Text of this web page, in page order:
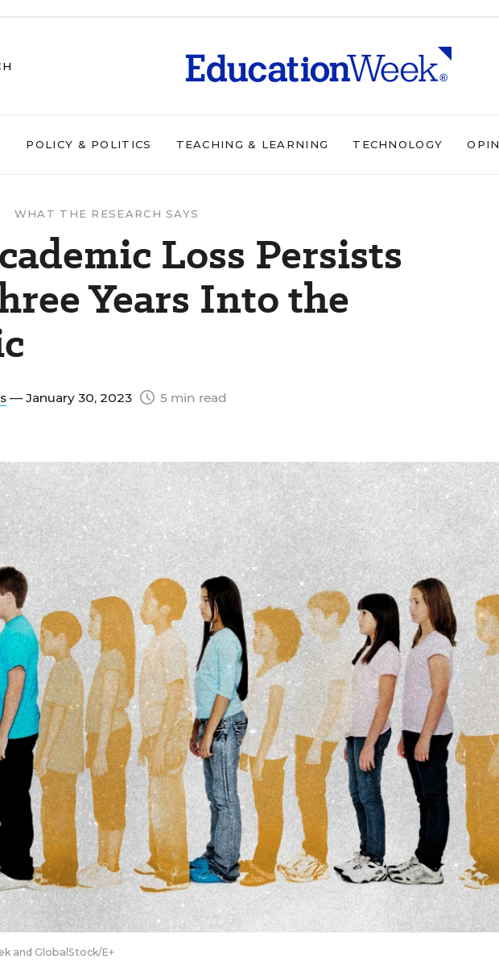
POLICY & POLITICS TEACHING & LEARNING TECHNOLOGY
WHAT THE RESEARCH SAYS
Loss Persists
Years Into the
— January 30, 2023 5 min read
and GlobalStock/E+